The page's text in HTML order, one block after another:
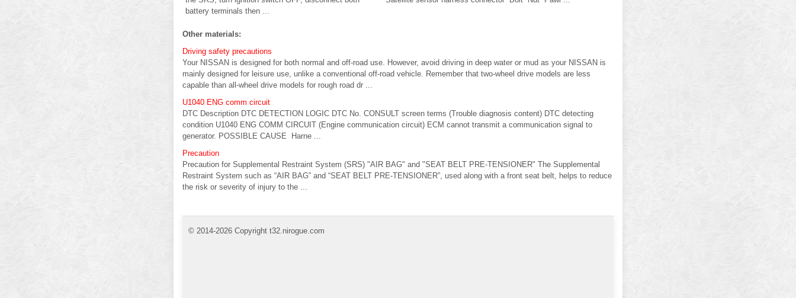
battery terminals then ...
Other materials:
Driving safety precautions
Your NISSAN is designed for both normal and off-road use. However, avoid driving in deep water or mud as your NISSAN is
mainly designed for leisure use, unlike a conventional off-road vehicle. Remember that two-wheel drive models are less
capable than all-wheel drive models for rough road dr ...
U1040 ENG comm circuit
DTC Description DTC DETECTION LOGIC DTC No. CONSULT screen terms (Trouble diagnosis content) DTC detecting
condition U1040 ENG COMM CIRCUIT (Engine communication circuit) ECM cannot transmit a communication signal to
generator. POSSIBLE CAUSE Harne ...
Precaution
Precaution for Supplemental Restraint System (SRS) "AIR BAG" and "SEAT BELT PRE-TENSIONER" The Supplemental
Restraint System such as “AIR BAG” and “SEAT BELT PRE-TENSIONER”, used along with a front seat belt, helps to reduce
the risk or severity of injury to the ...
© 2014-2026 Copyright t32.nirogue.com